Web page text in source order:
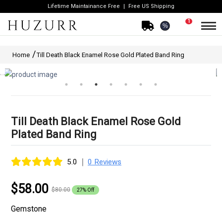
Lifetime Maintainance Free Free US Shipping
%
1
Home Till Death Black Enamel Rose Gold Plated Band Ring
Till Death Black Enamel Rose Gold
Plated Band Ring
5.0 | 0 Reviews
$58.00 $80.00 27% Off
Gemstone